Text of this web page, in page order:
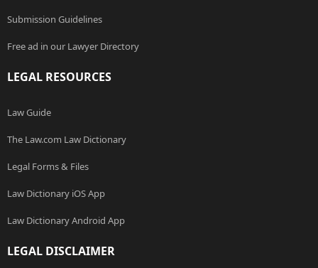
Submission Guidelines
Free ad in our Lawyer Directory
LEGAL RESOURCES
Law Guide
The Law.com Law Dictionary
Legal Forms & Files
Law Dictionary iOS App
Law Dictionary Android App
LEGAL DISCLAIMER